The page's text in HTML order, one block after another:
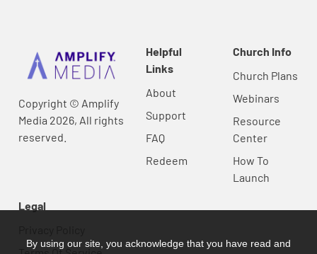
Copyright © Amplify
Media 2026, All rights
reserved.
Helpful
Links
About
Support
FAQ
Redeem
Church Info
Church Plans
Webinars
Resource
Center
How To
Launch
Legal
By using our site, you acknowledge that you have read and